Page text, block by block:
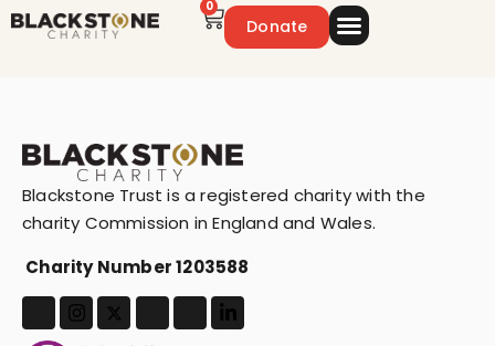
0
Donate
Blackstone Trust is a registered charity with the
charity Commission in England and Wales.
Charity Number 1203588